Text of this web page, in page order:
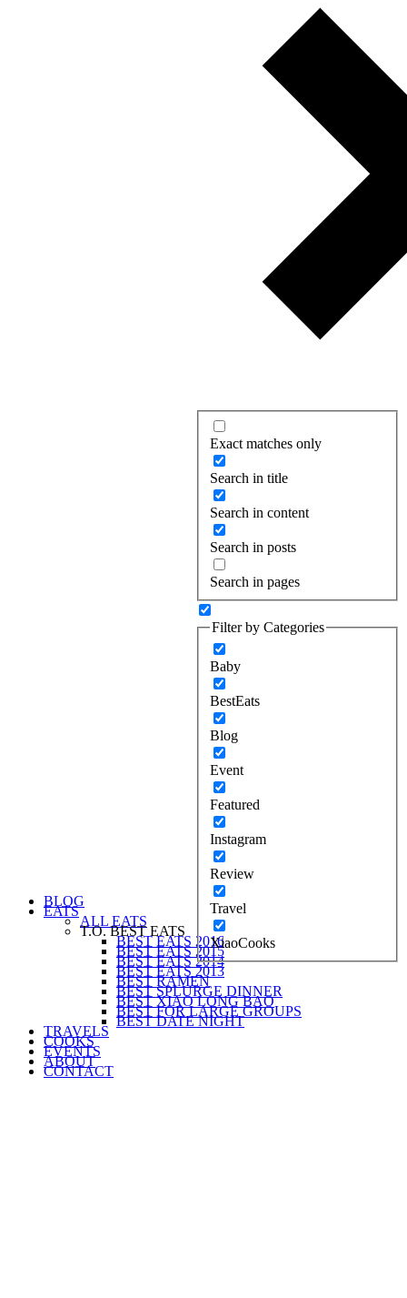
Exact matches only
Search in title
Search in content
Search in posts
Search in pages
Filter by Categories
Baby
BestEats
Blog
Event
Featured
Instagram
Review
Travel
XiaoCooks
BLOG
EATS
ALL EATS
T.O. BEST EATS
BEST EATS 2016
BEST EATS 2015
BEST EATS 2014
BEST EATS 2013
BEST RAMEN
BEST SPLURGE DINNER
BEST XIAO LONG BAO
BEST FOR LARGE GROUPS
BEST DATE NIGHT
TRAVELS
COOKS
EVENTS
ABOUT
CONTACT